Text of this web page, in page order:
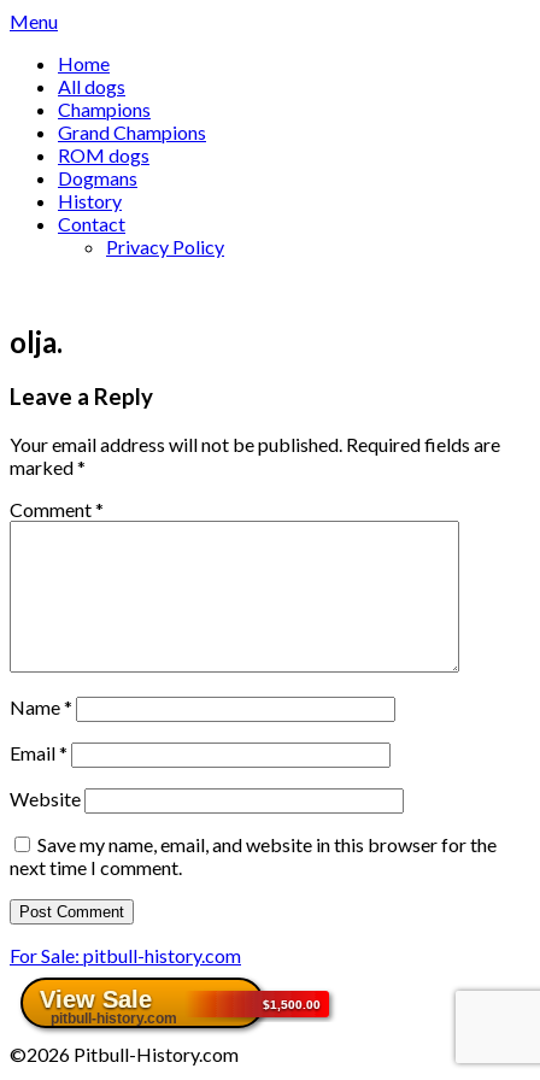
Skip
content
Menu
Home
All dogs
Champions
Grand Champions
ROM dogs
Dogmans
History
Contact
Privacy Policy
olja.
Leave a Reply
Your email address will not be published. Required fields are
marked*
Comment*
Name*
Email*
Website
Save my name, email, and website in this browser for the
next time I comment.
For Sale: pitbull-history.com
©2026 Pitbull-History.com